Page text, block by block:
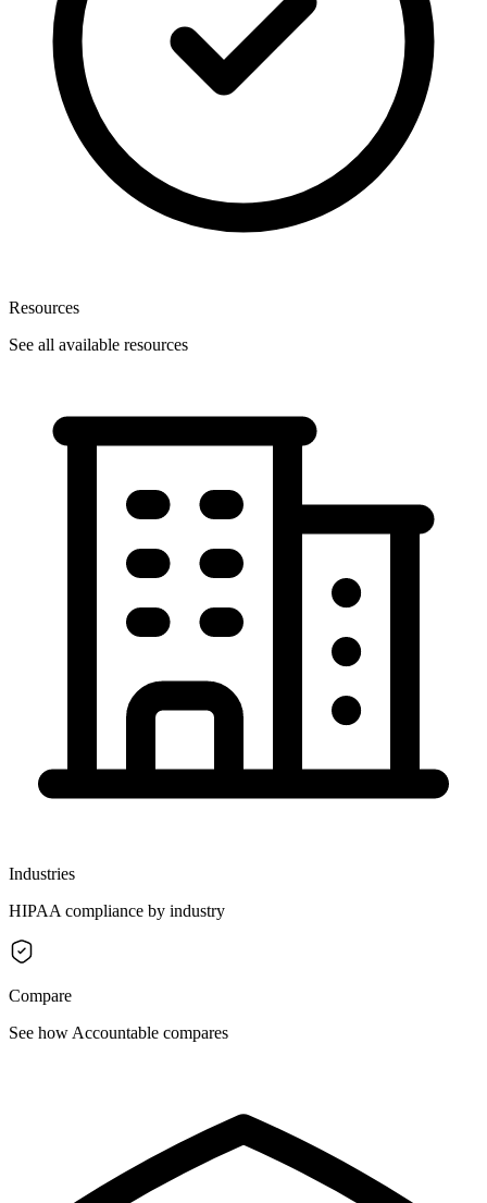
Resources
See all available resources
Industries
HIPAA compliance by industry
Compare
See how Accountable compares